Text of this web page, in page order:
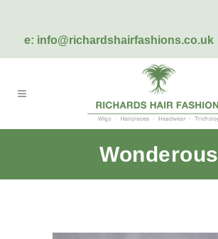
e: info@richardshairfashions.co.uk
Wonderous